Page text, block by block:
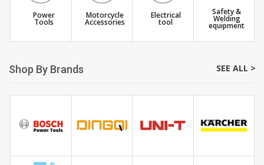
Power
Tools
Motorcycle
Accessories
Electrical
tool
Safety &
Welding
equipment
Shop By Brands SEE ALL >